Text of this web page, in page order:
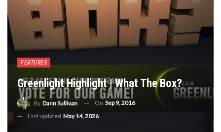
FEATURES
Greenlight Highlight | What The Box?
By Dann Sullivan On Sep 9, 2016
Last updated May 14, 2026